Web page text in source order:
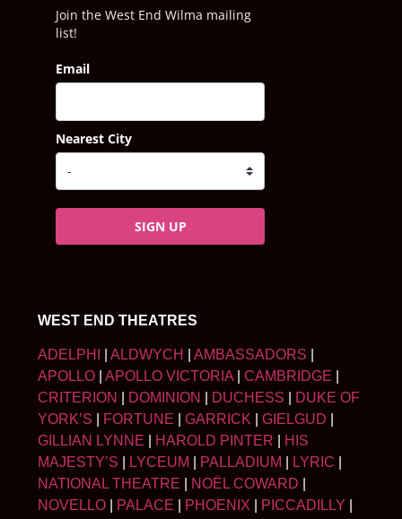
Join the West End Wilma mailing
list!
Email
Nearest City
SIGN UP
WEST END THEATRES
ADELPHI ALDWYCH AMBASSADORS
APOLLO
APOLLO VICTORIA CAMBRIDGE
CRITERION
DOMINION DUCHESS
DUKE OF
YORK’S
FORTUNE GARRICK GIELGUD
GILLIAN LYNNE
HAROLD PINTER
HIS
MAJESTY’S
LYCEUM PALLADIUM LYRIC
NATIONAL THEATRE
NOËL COWARD
NOVELLO
PALACE PHOENIX PICCADILLY